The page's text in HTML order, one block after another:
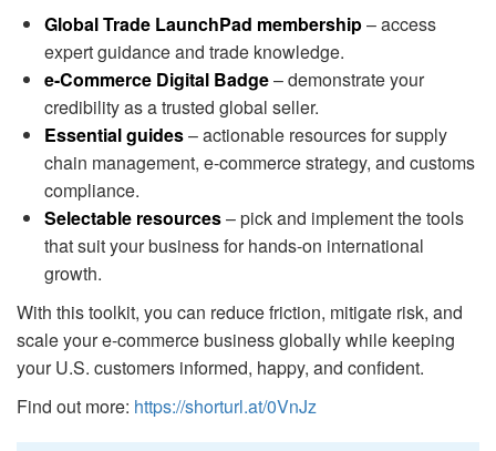
Global Trade LaunchPad membership– access
expert guidance and trade knowledge.
e-Commerce Digital Badge– demonstrate your
credibility as a trusted global seller.
Essential guides– actionable resources for supply
chain management, e-commerce strategy, and customs
compliance.
Selectable resources– pick and implement the tools
that suit your business for hands-on international
growth.
With this toolkit, you can reduce friction, mitigate risk, and
scale your e-commerce business globally while keeping
your U.S. customers informed, happy, and confident.
Find out more: https://shorturl.at/0VnJz